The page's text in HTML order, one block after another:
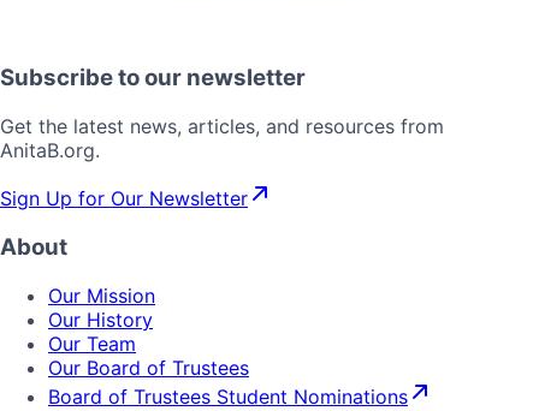
Subscribe to our newsletter
Get the latest news, articles, and resources from
AnitaB.org.
Sign Up for Our Newsletter
About
Our Mission
Our History
Our Team
Our Board of Trustees
Board of Trustees Student Nominations